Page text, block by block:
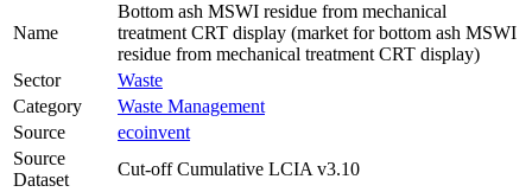
Name
Bottom ash MSWI residue from mechanical
treatment CRT display (market for bottom ash MSWI
residue from mechanical treatment CRT display)
Sector
Waste
Category
Waste Management
Source
ecoinvent
Source
Dataset
Cut-off Cumulative LCIA v3.10